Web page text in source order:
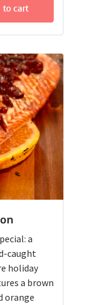
to cart
a
caught
holiday
a brown
orange